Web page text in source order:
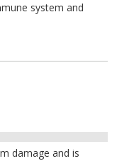
system and
damage and is